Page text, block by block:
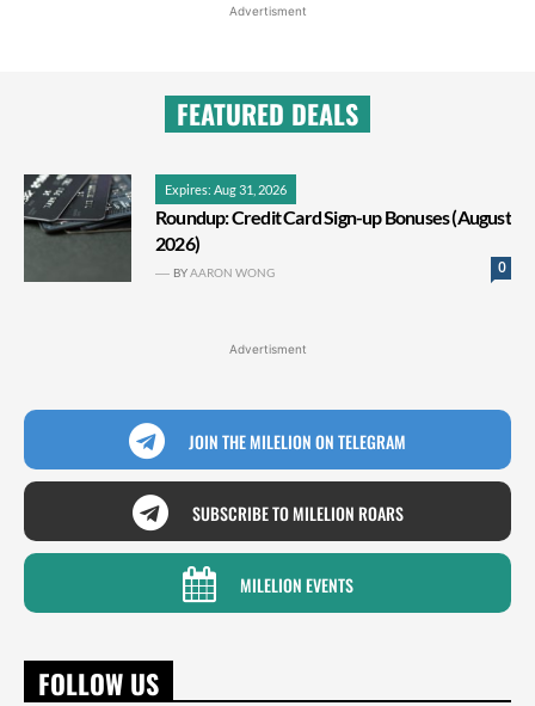
Advertisment
FEATURED DEALS
Expires: Aug 31, 2026
Roundup: Credit Card Sign-up Bonuses (August
2026)
0
BYAARON WONG
Advertisment
JOIN THE MILELION ON TELEGRAM
SUBSCRIBE TO MILELION ROARS
MILELION EVENTS
FOLLOW US